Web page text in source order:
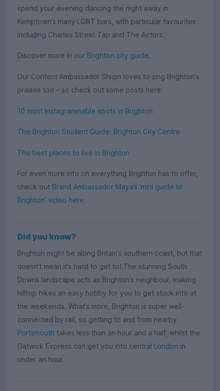
spend your evening dancing the night away in
Kemptown’s many LGBT bars, with particular favourites
including Charles Street Tap and The Actors.
Discover more in our Brighton city guide.
Our Content Ambassador Shiqin loves to sing Brighton's
praises too – so check out some posts here:
10 most Instagrammable spots in Brighton
The Brighton Student Guide: Brighton City Centre
The best places to live in Brighton
For even more info on everything Brighton has to offer,
check out Brand Ambassador Maya’s ‘mini guide to
Brighton’ video here.
Did you know?
Brighton might be along Britain’s southern coast, but that
doesn’t mean it’s hard to get to! The stunning South
Downs landscape acts as Brighton’s neighbour, making
hilltop hikes an easy hobby for you to get stuck into at
the weekends. What’s more, Brighton is super well-
connected by rail, so getting to and from nearby
Portsmouth takes less than an hour and a half, whilst the
Gatwick Express can get you into central London in
under an hour.